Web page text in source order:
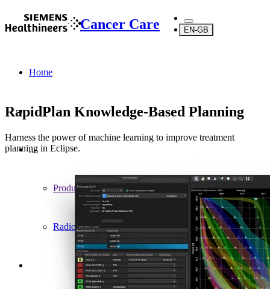
Cancer Care EN-GB
Home
...
Products
Radiotherapy
RapidPlan Knowledge-Based Planning
Harness the power of machine learning to improve treatment
planning in Eclipse.